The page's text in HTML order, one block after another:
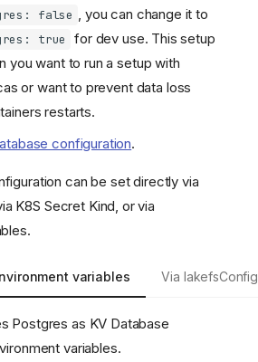
false , you can change it to
true
for dev use. This setup
you want to run a setup with
or want to prevent data loss
restarts.
configuration.
can be set directly via
K8S Secret Kind, or via
variables Via lakefsConfig
Postgres as KV Database
variables.